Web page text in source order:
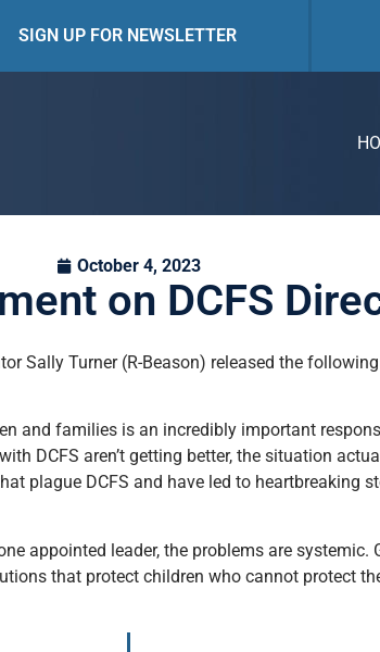
SIGN UP FOR NEWSLETTER
October 4, 2023
on DCFS
Sally Turner (R-Beason) released the
and families is an incredibly important
DCFS aren’t getting better, the situation
plague DCFS and have led to heartbreaking
appointed leader, the problems are systemic.
that protect children who cannot protect